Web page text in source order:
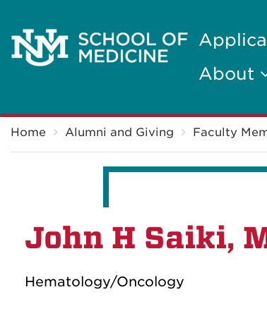
About
Breadcrumb
Home Alumni and Giving Faculty
John H Saiki,
Hematology/Oncology